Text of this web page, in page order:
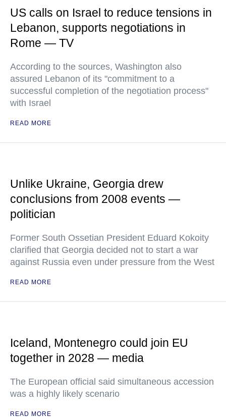
US calls on Israel to reduce tensions in
Lebanon, supports negotiations in
Rome — TV
According to the sources, Washington also
assured Lebanon of its "commitment to a
successful completion of the negotiation process"
with Israel
READ MORE
Unlike Ukraine, Georgia drew
conclusions from 2008 events —
politician
Former South Ossetian President Eduard Kokoity
clarified that Georgia decided not to start a war
against Russia even under pressure from the West
READ MORE
Iceland, Montenegro could join EU
together in 2028 — media
The European official said simultaneous accession
was a highly likely scenario
READ MORE